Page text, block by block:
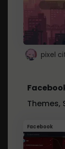
pixel
Themes,
Facebook